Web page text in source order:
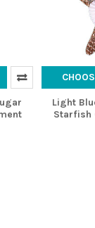
Light
Starfish